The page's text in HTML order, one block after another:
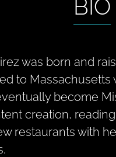
BIO
was born and
to
become
creation,
restaurants with